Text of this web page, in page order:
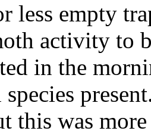
less empty
activity to
in the
this was